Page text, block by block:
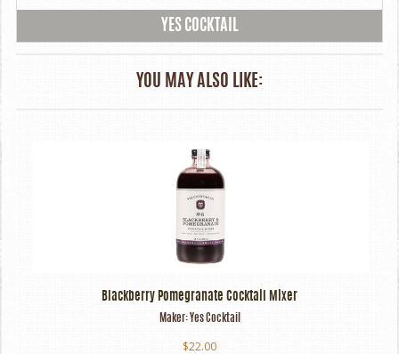
YES COCKTAIL
YOU MAY ALSO LIKE:
Blackberry Pomegranate Cocktail Mixer
Maker:Yes Cocktail
$22.00